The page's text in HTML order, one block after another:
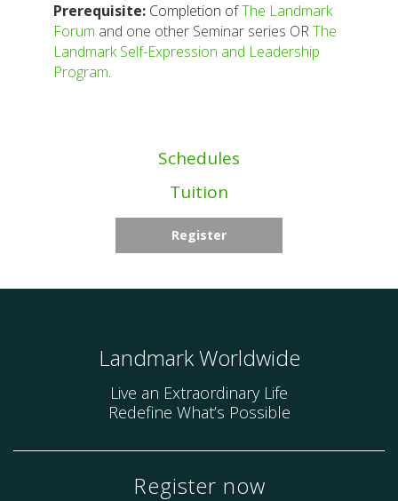
Prerequisite: Completion ofThe Landmark
Forum and one other Seminar series ORThe
Landmark Self-Expression and Leadership
Program.
Schedules
Tuition
Register
Landmark Worldwide
Live an Extraordinary Life
Redefine What’s Possible
Register now